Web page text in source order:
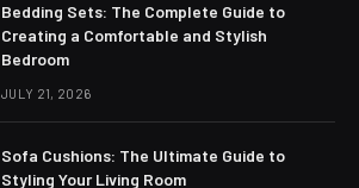
Bedding Sets: The Complete Guide to
Creating a Comfortable and Stylish
Bedroom
JULY 21, 2026
Sofa Cushions: The Ultimate Guide to
Styling Your Living Room